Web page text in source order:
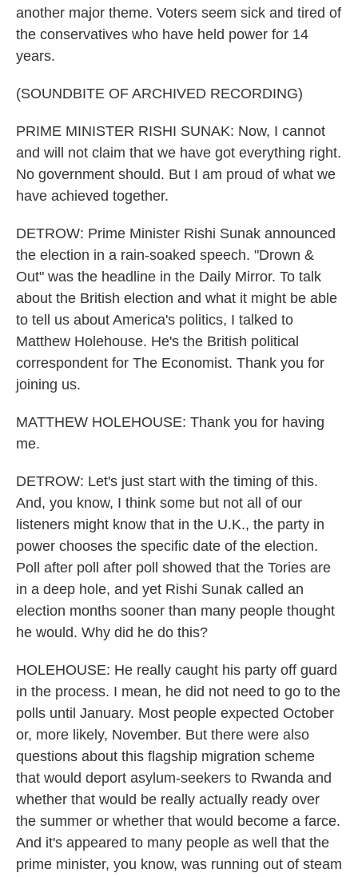
another major theme. Voters seem sick and tired of
the conservatives who have held power for 14
years.
(SOUNDBITE OF ARCHIVED RECORDING)
PRIME MINISTER RISHI SUNAK: Now, I cannot
and will not claim that we have got everything right.
No government should. But I am proud of what we
have achieved together.
DETROW: Prime Minister Rishi Sunak announced
the election in a rain-soaked speech. "Drown &
Out" was the headline in the Daily Mirror. To talk
about the British election and what it might be able
to tell us about America's politics, I talked to
Matthew Holehouse. He's the British political
correspondent for The Economist. Thank you for
joining us.
MATTHEW HOLEHOUSE: Thank you for having
me.
DETROW: Let's just start with the timing of this.
And, you know, I think some but not all of our
listeners might know that in the U.K., the party in
power chooses the specific date of the election.
Poll after poll after poll showed that the Tories are
in a deep hole, and yet Rishi Sunak called an
election months sooner than many people thought
he would. Why did he do this?
HOLEHOUSE: He really caught his party off guard
in the process. I mean, he did not need to go to the
polls until January. Most people expected October
or, more likely, November. But there were also
questions about this flagship migration scheme
that would deport asylum-seekers to Rwanda and
whether that would be really actually ready over
the summer or whether that would become a farce.
And it's appeared to many people as well that the
prime minister, you know, was running out of steam